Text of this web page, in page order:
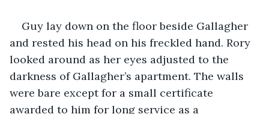
Guy lay down on the floor beside Gallagher
and rested his head on his freckled hand. Rory
looked around as her eyes adjusted to the
darkness of Gallagher’s apartment. The walls
were bare except for a small certificate
awarded to him for long service as a